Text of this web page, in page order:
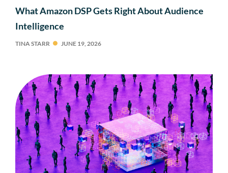
What Amazon DSP Gets Right About Audience
Intelligence
TINA STARR JUNE 19, 2026